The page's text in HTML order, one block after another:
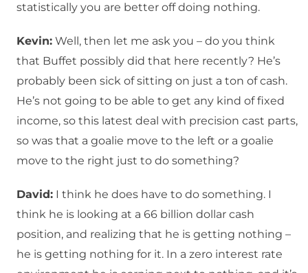
statistically you are better off doing nothing.
Kevin: Well, then let me ask you – do you think
that Buffet possibly did that here recently? He’s
probably been sick of sitting on just a ton of cash.
He’s not going to be able to get any kind of fixed
income, so this latest deal with precision cast parts,
so was that a goalie move to the left or a goalie
move to the right just to do something?
David: I think he does have to do something. I
think he is looking at a 66 billion dollar cash
position, and realizing that he is getting nothing –
he is getting nothing for it. In a zero interest rate